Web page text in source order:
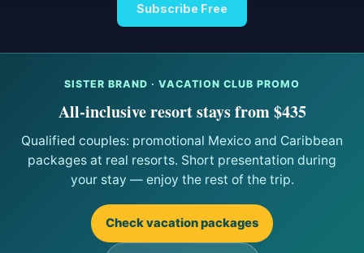
Subscribe Free
SISTER BRAND · VACATION CLUB PROMO
All-inclusive resort stays from $435
Qualified couples: promotional Mexico and Caribbean
packages at real resorts. Short presentation during
your stay — enjoy the rest of the trip.
Check vacation packages